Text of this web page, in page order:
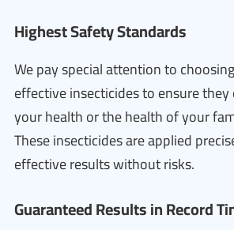
Highest Safety Standards
We pay special attention to
effective insecticides to ensure
your health or the health of your
These insecticides are applied
effective results without risks.
Guaranteed Results in Record